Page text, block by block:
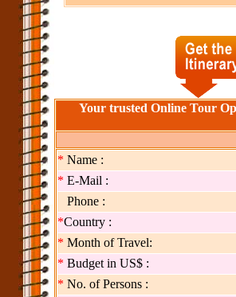
Your trusted Online Tour
* Name :
* E-Mail :
Phone :
*Country :
* Month of Travel:
* Budget in US$ :
* No. of Persons :